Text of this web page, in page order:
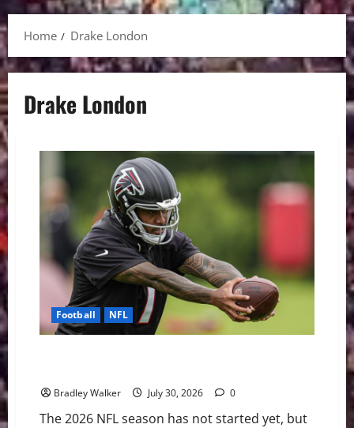
Menu
Home
Drake London
Drake London
Football NFL
Bradley Walker July 30, 2026 0
The 2026 NFL season has not started yet, but